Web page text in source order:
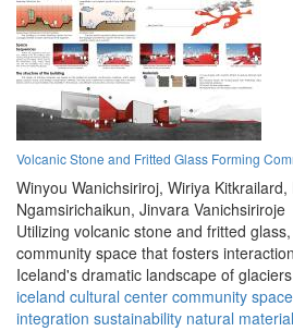
Volcanic Stone and Fritted Glass Forming
Winyou Wanichsiriroj, Wiriya Kitkrailard,
Ngamsirichaikun, Jinvara Vanichsiriroje
Utilizing volcanic stone and fritted
community space that fosters
Iceland's dramatic landscape of
iceland cultural center community space
integration sustainability natural